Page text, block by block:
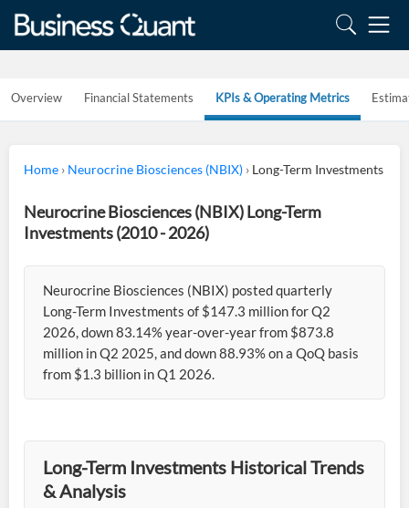
Overview Financial Statements KPIs & Operating Metrics
Home › Neurocrine Biosciences (NBIX) › Long-Term Investments
Neurocrine Biosciences (NBIX) Long-Term
Investments (2010 - 2026)
Neurocrine Biosciences (NBIX) posted quarterly
Long-Term Investments of $147.3 million for Q2
2026, down 83.14% year-over-year from $873.8
million in Q2 2025, and down 88.93% on a QoQ basis
from $1.3 billion in Q1 2026.
Long-Term Investments Historical Trends
& Analysis